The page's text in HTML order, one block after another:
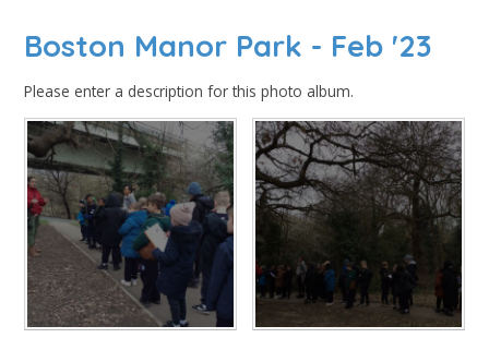
Boston Manor Park - Feb '23
Please enter a description for this photo album.